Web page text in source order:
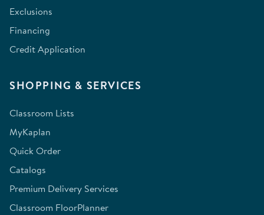
Exclusions
Financing
Credit Application
SHOPPING & SERVICES
Classroom Lists
MyKaplan
Quick Order
Catalogs
Premium Delivery Services
Classroom FloorPlanner